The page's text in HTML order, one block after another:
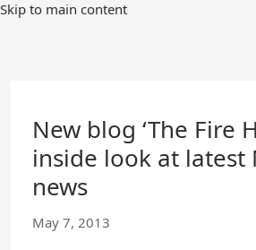
Skip to main content
New blog ‘The Fire
inside look at latest
news
May 7, 2013